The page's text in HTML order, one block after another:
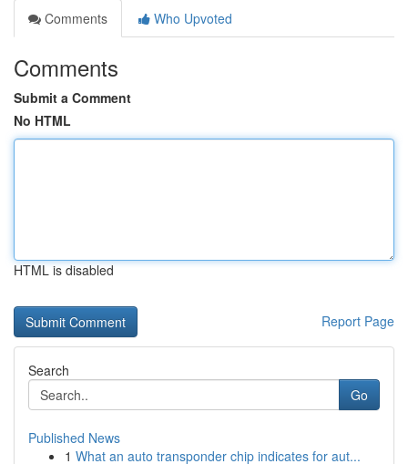
Comments
Who Upvoted
Comments
Submit a Comment
No HTML
HTML is disabled
Report Page
Search
Go
Published News
1 What an auto transponder chip indicates for aut...